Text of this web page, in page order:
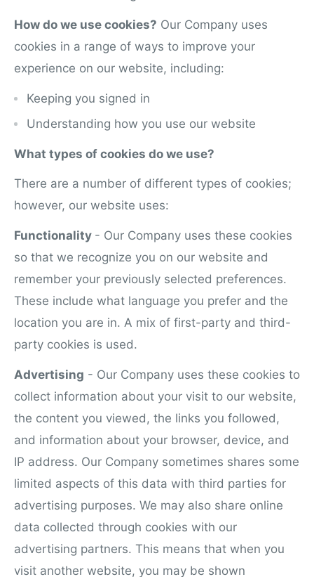
How do we use cookies? Our Company uses
cookies in a range of ways to improve your
experience on our website, including:
Keeping you signed in
Understanding how you use our website
What types of cookies do we use?
There are a number of different types of cookies;
however, our website uses:
Functionality - Our Company uses these cookies
so that we recognize you on our website and
remember your previously selected preferences.
These include what language you prefer and the
location you are in. A mix of first-party and third-
party cookies is used.
Advertising - Our Company uses these cookies to
collect information about your visit to our website,
the content you viewed, the links you followed,
and information about your browser, device, and
IP address. Our Company sometimes shares some
limited aspects of this data with third parties for
advertising purposes. We may also share online
data collected through cookies with our
advertising partners. This means that when you
visit another website, you may be shown